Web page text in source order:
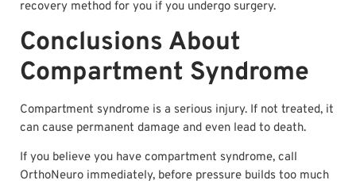
recovery method for you if you undergo surgery.
Conclusions About
Compartment Syndrome
Compartment syndrome is a serious injury. If not treated, it
can cause permanent damage and even lead to death.
If you believe you have compartment syndrome, call
OrthoNeuro immediately, before pressure builds too much